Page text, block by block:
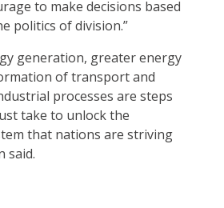
to make decisions based
politics of division.”
generation, greater energy
of transport and
processes are steps
take to unlock the
that nations are striving
said.